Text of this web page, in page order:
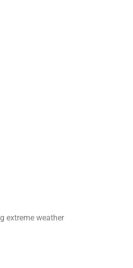
extreme weather